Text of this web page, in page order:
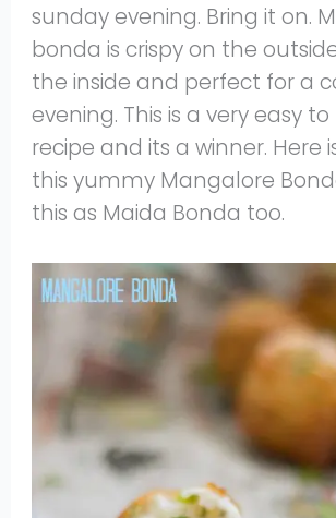
sunday evening. Bring it on.
bonda is crispy on the
the inside and perfect for a
evening. This is a very easy
recipe and its a winner. Here
this yummy Mangalore
this as Maida Bonda too.